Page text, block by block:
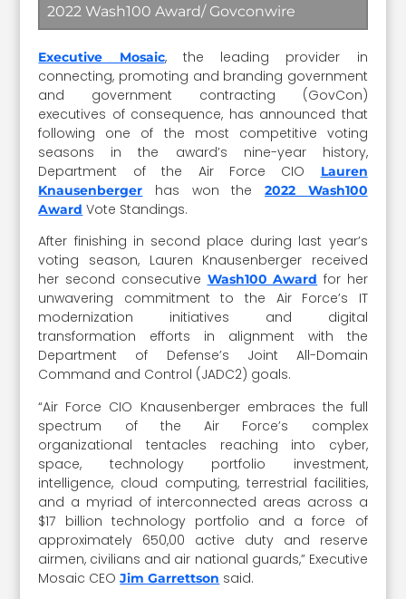
2022 Wash100 Award/ Govconwire
Executive Mosaic, the leading provider in
connecting, promoting and branding government
and government contracting (GovCon)
executives of consequence, has announced that
following one of the most competitive voting
seasons in the award’s nine-year history,
Department of the Air Force CIO
Lauren
Knausenberger has won the 2022 Wash100
Award Vote Standings.
After finishing in second place during last year’s
voting season, Lauren Knausenberger received
her second consecutive Wash100 Award for her
unwavering commitment to the Air Force’s IT
modernization initiatives and digital
transformation efforts in alignment with the
Department of Defense’s Joint All-Domain
Command and Control (JADC2) goals.
“Air Force CIO Knausenberger embraces the full
spectrum of the Air Force’s complex
organizational tentacles reaching into cyber,
space, technology portfolio investment,
intelligence, cloud computing, terrestrial facilities,
and a myriad of interconnected areas across a
$17 billion technology portfolio and a force of
approximately 650,00 active duty and reserve
airmen, civilians and air national guards,” Executive
Mosaic CEOJim Garrettson said.